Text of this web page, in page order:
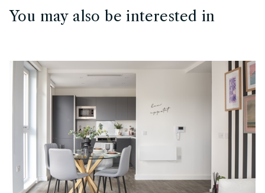
You may also be interested in